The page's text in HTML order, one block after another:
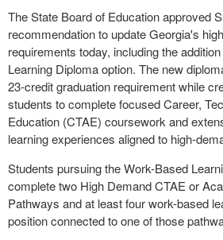
The State Board of Education approved
recommendation to update Georgia's
requirements today, including the
Learning Diploma option. The new
23-credit graduation requirement while
students to complete focused Career,
Education (CTAE) coursework and
learning experiences aligned to high-
Students pursuing the Work-Based
complete two High Demand CTAE or
Pathways and at least four work-based
position connected to one of those